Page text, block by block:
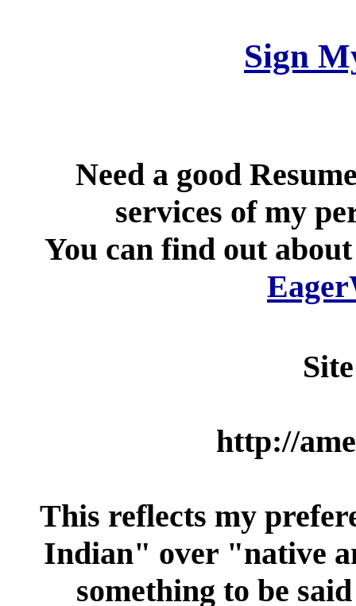
Sign
Need a good
services of my
You can find out
http://
This reflects my
Indian" over "native
something to be